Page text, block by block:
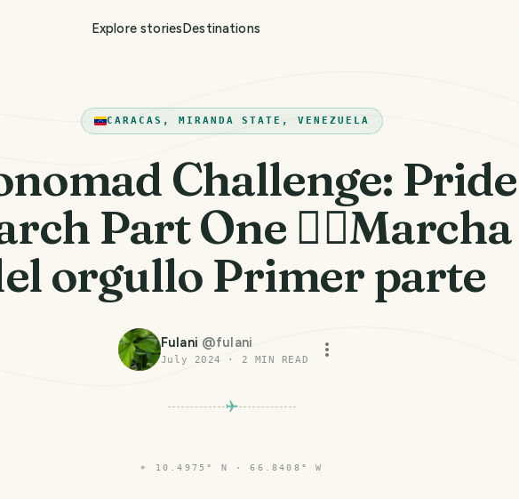
Explore storiesDestinations
CARACAS, MIRANDA STATE, VENEZUELA
Challenge: Pride
Part One 🏳️‍🌈Marcha
orgullo Primer parte
Fulani @fulani
July 2024 · 2 MIN READ
⌖ 10.4975° N · 66.8408° W